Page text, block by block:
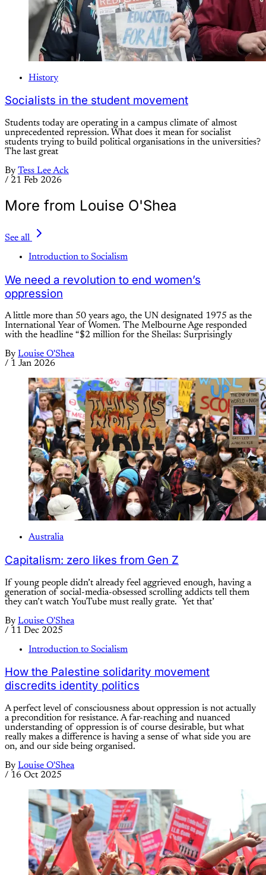
History
Socialists in the student movement
Students today are operating in a campus climate of almost
unprecedented repression. What does it mean for socialist
students trying to build political organisations in the universities?
The last great
By Tess Lee Ack
/ 21 Feb 2026
More from Louise O'Shea
See all
Introduction to Socialism
We need a revolution to end women’s
oppression
A little more than 50 years ago, the UN designated 1975 as the
International Year of Women. The Melbourne Age responded
with the headline “$2 million for the Sheilas: Surprisingly
By Louise O'Shea
/ 1 Jan 2026
Australia
Capitalism: zero likes from Gen Z
If young people didn’t already feel aggrieved enough, having a
generation of social-media-obsessed scrolling addicts tell them
they can’t watch YouTube must really grate. Yet that’
By Louise O'Shea
/ 11 Dec 2025
Introduction to Socialism
How the Palestine solidarity movement
discredits identity politics
A perfect level of consciousness about oppression is not actually
a precondition for resistance. A far-reaching and nuanced
understanding of oppression is of course desirable, but what
really makes a difference is having a sense of what side you are
on, and our side being organised.
By Louise O'Shea
/ 16 Oct 2025